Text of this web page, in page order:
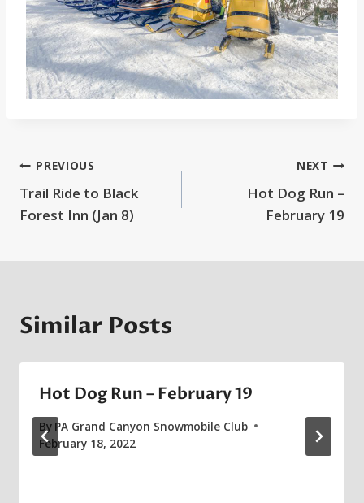
Post
navigation
PREVIOUS
Trail Ride to Black
Forest Inn (Jan 8)
NEXT
Hot Dog Run –
February 19
Similar Posts
Hot Dog Run – February 19
By PA Grand Canyon Snowmobile Club
February 18, 2022